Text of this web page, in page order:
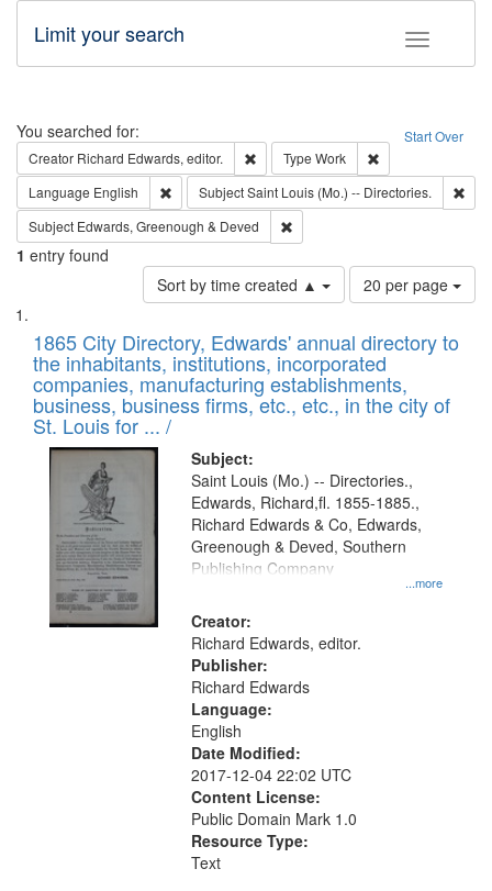
Toggle
Limit your search
Search Start Over
You searched for:
Creator Richard Edwards, editor. Remove constraint Creator: Richard
Type Work
Language English Remove constraint Language: English
SubjectSaint Louis (Mo.) -- Directories.
Subject Edwards, Greenough & Deved
1 entry found
Sort by time created ▲
Number
of
to
display
per
page
20 per page
Search
Results
List
of
files
deposited
in
Digital
Gateway
match
your
search
criteria
1865 City Directory, Edwards' annual directory to
the inhabitants, institutions, incorporated
companies, manufacturing establishments,
business, business firms, etc., etc., in the city of
St. Louis for ... /
Subject:
...more
Saint Louis (Mo.) -- Directories.,
Edwards, Richard,fl. 1855-1885.,
Richard Edwards & Co, Edwards,
Greenough & Deved, Southern
Publishing Company
Creator:
Richard Edwards, editor.
Publisher:
Richard Edwards
Language:
English
Date Modified:
2017-12-04 22:02 UTC
Content License:
Public Domain Mark 1.0
Resource Type:
Text